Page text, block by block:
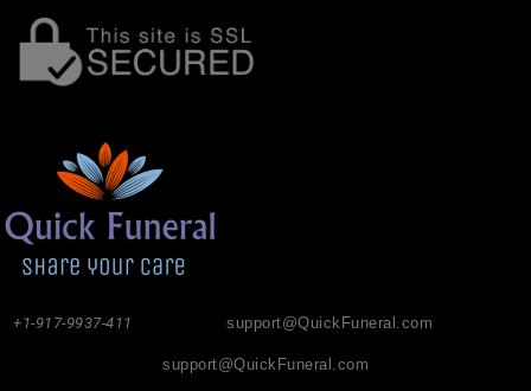
support@QuickFuneral.com
+1-917-9937-411
support@QuickFuneral.com